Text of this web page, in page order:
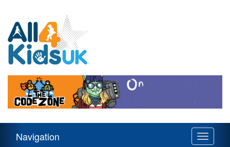
Kids
UK
Navigation
Toggle
Navigation